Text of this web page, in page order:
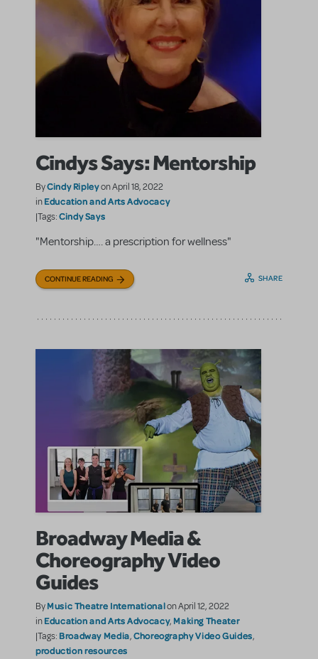
Cindys Says: Mentorship
ByCindy Ripleyon April 18, 2022
inEducation and Arts Advocacy
|Tags:Cindy Says
"Mentorship…. a prescription for wellness"
CONTINUE READING SHARE
Broadway Media &
Choreography Video
Guides
ByMusic Theatre Internationalon April 12, 2022
inEducation and Arts Advocacy, Making Theater
|Tags: Broadway Media,Choreography Video Guides,
production resources